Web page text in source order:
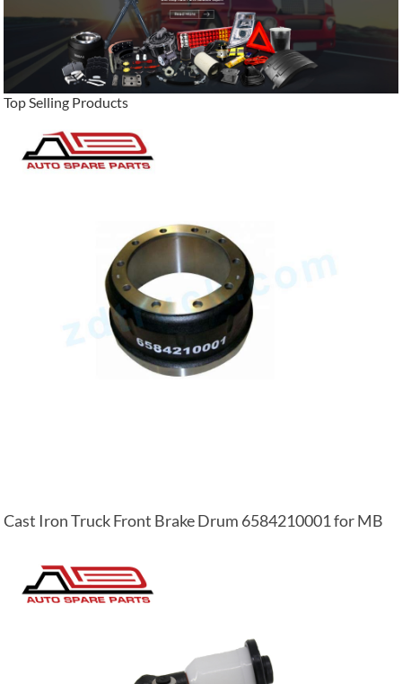
Top Selling Products
Cast Iron Truck Front Brake Drum 6584210001 for MB